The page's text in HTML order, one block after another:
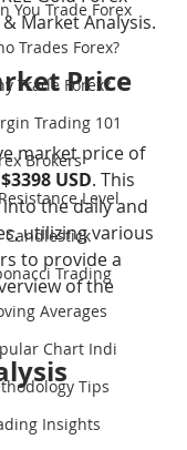
You Trade Forex
Trades Forex?
Trade Forex?
Trading 101
Brokers
Level
Candlestick
Trading
Averages
Chart Indi
Tips
Insights
Market Analysis.
Price
market price of
$3398 USD. This
the daily and
utilizing various
to provide a
of the